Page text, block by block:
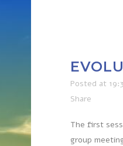
Posted at
Share
The first
group